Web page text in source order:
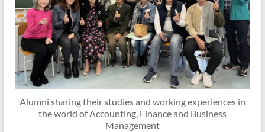
Alumni sharing their studies and working experiences in
the world of Accounting, Finance and Business
Management